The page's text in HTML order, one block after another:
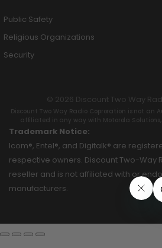
Public Safety
Religious Organizations
Security
© 2026 Discount Two Way
Discount Two Way Radio Coproration is not an
affiliated in any way with Motorola Solutions,
Trademark Notice:
Icom®, Entel®, and Digitalk® are
respective owners. Discount Two-Way
reseller and is not affiliated with or
manufacturers.